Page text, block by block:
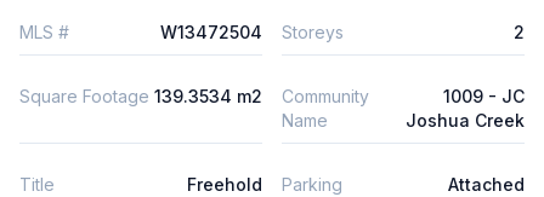
MLS # W13472504 Storeys 2
Square Footage 139.3534 m2
Community
Name
1009 - JC
Joshua Creek
Title Freehold
Parking
Attached